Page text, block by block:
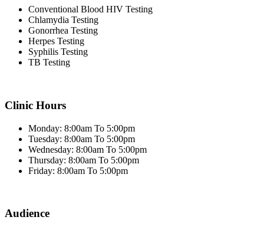
Conventional Blood HIV Testing
Chlamydia Testing
Gonorrhea Testing
Herpes Testing
Syphilis Testing
TB Testing
Clinic Hours
Monday: 8:00am To 5:00pm
Tuesday: 8:00am To 5:00pm
Wednesday: 8:00am To 5:00pm
Thursday: 8:00am To 5:00pm
Friday: 8:00am To 5:00pm
Audience